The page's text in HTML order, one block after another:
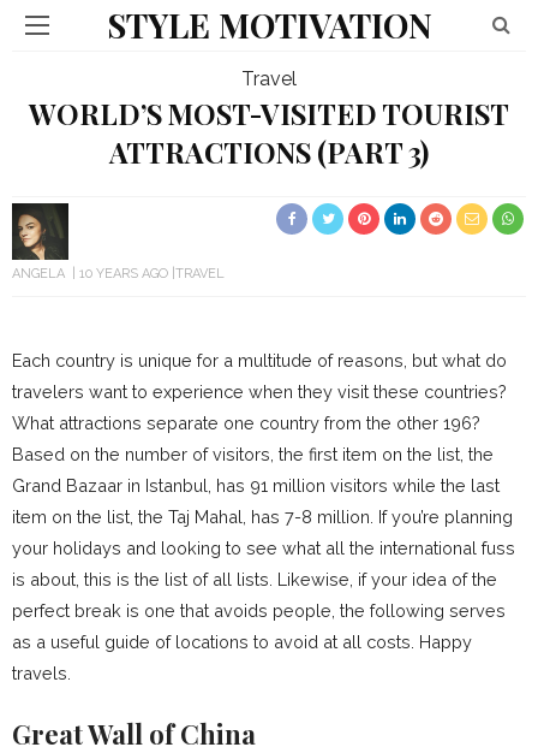
STYLE MOTIVATION
Travel
WORLD’S MOST-VISITED TOURIST
ATTRACTIONS (PART 3)
ANGELA 10 YEARS AGO TRAVEL
Each country is unique for a multitude of reasons, but what do
travelers want to experience when they visit these countries?
What attractions separate one country from the other 196?
Based on the number of visitors, the first item on the list, the
Grand Bazaar in Istanbul, has 91 million visitors while the last
item on the list, the Taj Mahal, has 7-8 million. If you’re planning
your holidays and looking to see what all the international fuss
is about, this is the list of all lists. Likewise, if your idea of the
perfect break is one that avoids people, the following serves
as a useful guide of locations to avoid at all costs. Happy
travels.
Great Wall of China